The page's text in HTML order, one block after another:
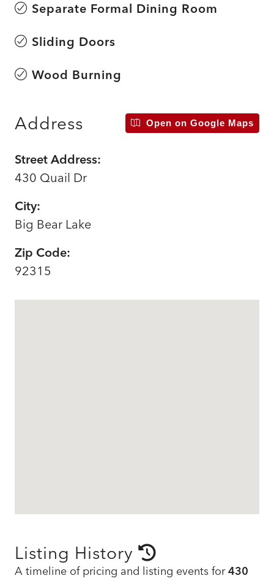
Separate Formal Dining Room
Sliding Doors
Wood Burning
Address Open on Google Maps
Street Address:
430 Quail Dr
City:
Big Bear Lake
Zip Code:
92315
Listing History
A timeline of pricing and listing events for430